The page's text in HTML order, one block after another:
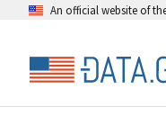
An official website of